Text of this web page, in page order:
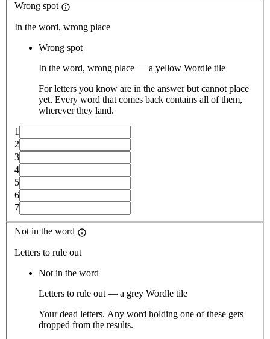
Wrong spot
In the word, wrong place
Wrong spot
In the word, wrong place — a yellow Wordle tile
For letters you know are in the answer but cannot place
yet. Every word that comes back contains all of them,
wherever they land.
1
2
3
4
5
6
7
Not in the word
Letters to rule out
Not in the word
Letters to rule out — a grey Wordle tile
Your dead letters. Any word holding one of these gets
dropped from the results.